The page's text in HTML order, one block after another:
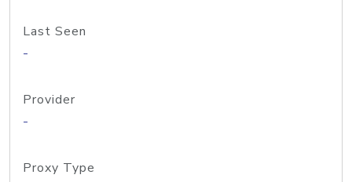
Last Seen
-
Provider
-
Proxy Type